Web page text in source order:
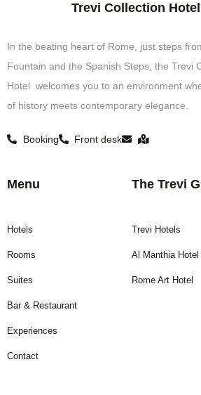
Trevi Collection Hotel
In the beating heart of Rome, just steps
Fountain and the Spanish Steps, the Trevi
Hotel welcomes you to an environment
of history meets contemporary elegance.
Booking Front desk
Menu
Hotels
Rooms
Suites
Bar & Restaurant
Experiences
Contact
The Trevi
Trevi Hotels
Al Manthia Hotel
Rome Art Hotel